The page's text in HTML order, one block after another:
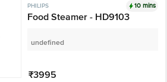
PHILIPS 10 mins
Food Steamer - HD9103
undefined
₹3995